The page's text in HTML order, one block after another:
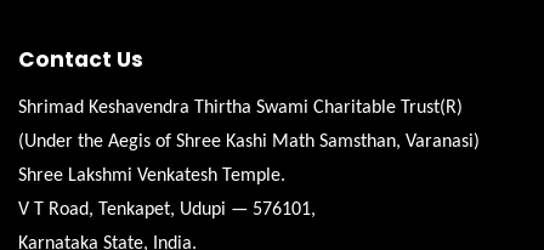
Contact Us
Shrimad Keshavendra Thirtha Swami Charitable Trust(R)
(Under the Aegis of Shree Kashi Math Samsthan, Varanasi)
Shree Lakshmi Venkatesh Temple.
V T Road, Tenkapet, Udupi — 576101,
Karnataka State, India.